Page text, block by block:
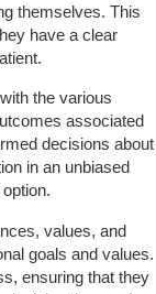
themselves. This
have a clear
the various
associated
decisions about
in an unbiased
values, and
goals and values.
ensuring that they